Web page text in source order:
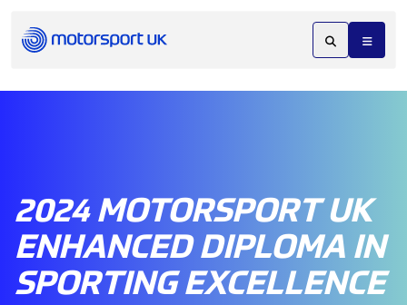
2024 MOTORSPORT UK
ENHANCED DIPLOMA IN
SPORTING EXCELLENCE